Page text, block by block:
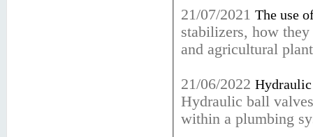
21/07/2021 The use
stabilizers, how
and agricultural
21/06/2022
Hydraulic ball
within a plumbing